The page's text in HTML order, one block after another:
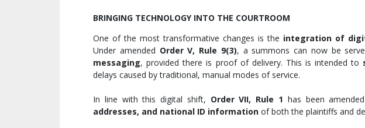
BRINGING TECHNOLOGY INTO THE COURTROOM
One of the most transformative changes is the integration of
Under amended Order V, Rule 9(3), a summons can now be
messaging, provided there is proof of delivery. This is intended to
delays caused by traditional, manual modes of service.
In line with this digital shift, Order VII, Rule 1 has been
addresses, and national ID information of both the plaintiffs and